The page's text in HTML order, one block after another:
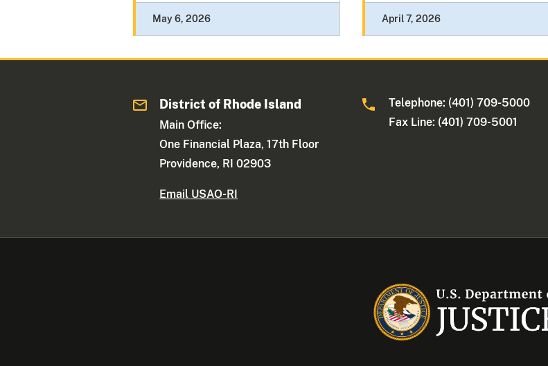
May 6, 2026 April 7, 2026
District of Rhode Island
Main Office:
One Financial Plaza, 17th Floor
Providence, RI 02903
Email USAO-RI
Telephone: (401) 709-5000
Fax Line: (401) 709-5001